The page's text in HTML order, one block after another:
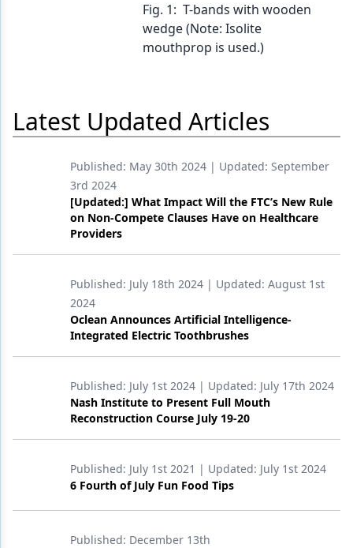
Restorative Dentistry
Fig. 1: T-bands with wooden
wedge (Note: Isolite
mouthprop is used.)
Latest Updated Articles
Published: May 30th 2024 | Updated: September
3rd 2024
[Updated:] What Impact Will the FTC’s New Rule
on Non-Compete Clauses Have on Healthcare
Providers
Published: July 18th 2024 | Updated: August 1st
2024
Oclean Announces Artificial Intelligence-
Integrated Electric Toothbrushes
Published: July 1st 2024 | Updated: July 17th 2024
Nash Institute to Present Full Mouth
Reconstruction Course July 19-20
Published: July 1st 2021 | Updated: July 1st 2024
6 Fourth of July Fun Food Tips
Published: December 13th